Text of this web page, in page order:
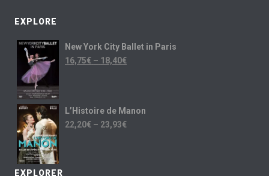
EXPLORE
New York City Ballet in Paris
16,75€ – 18,40€
L’Histoire de Manon
22,20€ – 23,93€
EXPLORER